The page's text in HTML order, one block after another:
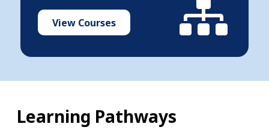
View Courses
Learning Pathways